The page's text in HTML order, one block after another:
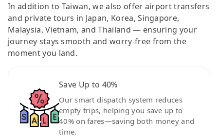
In addition to Taiwan, we also offer airport transfers
and private tours in Japan, Korea, Singapore,
Malaysia, Vietnam, and Thailand — ensuring your
journey stays smooth and worry-free from the
moment you land.
Save Up to 40%
Our smart dispatch system reduces
empty trips, helping you save up to
40% on fares—saving both money and
time.